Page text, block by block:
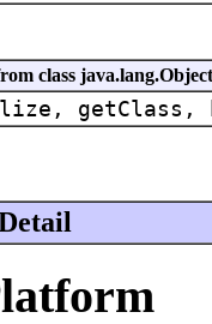
class java.lang.Object